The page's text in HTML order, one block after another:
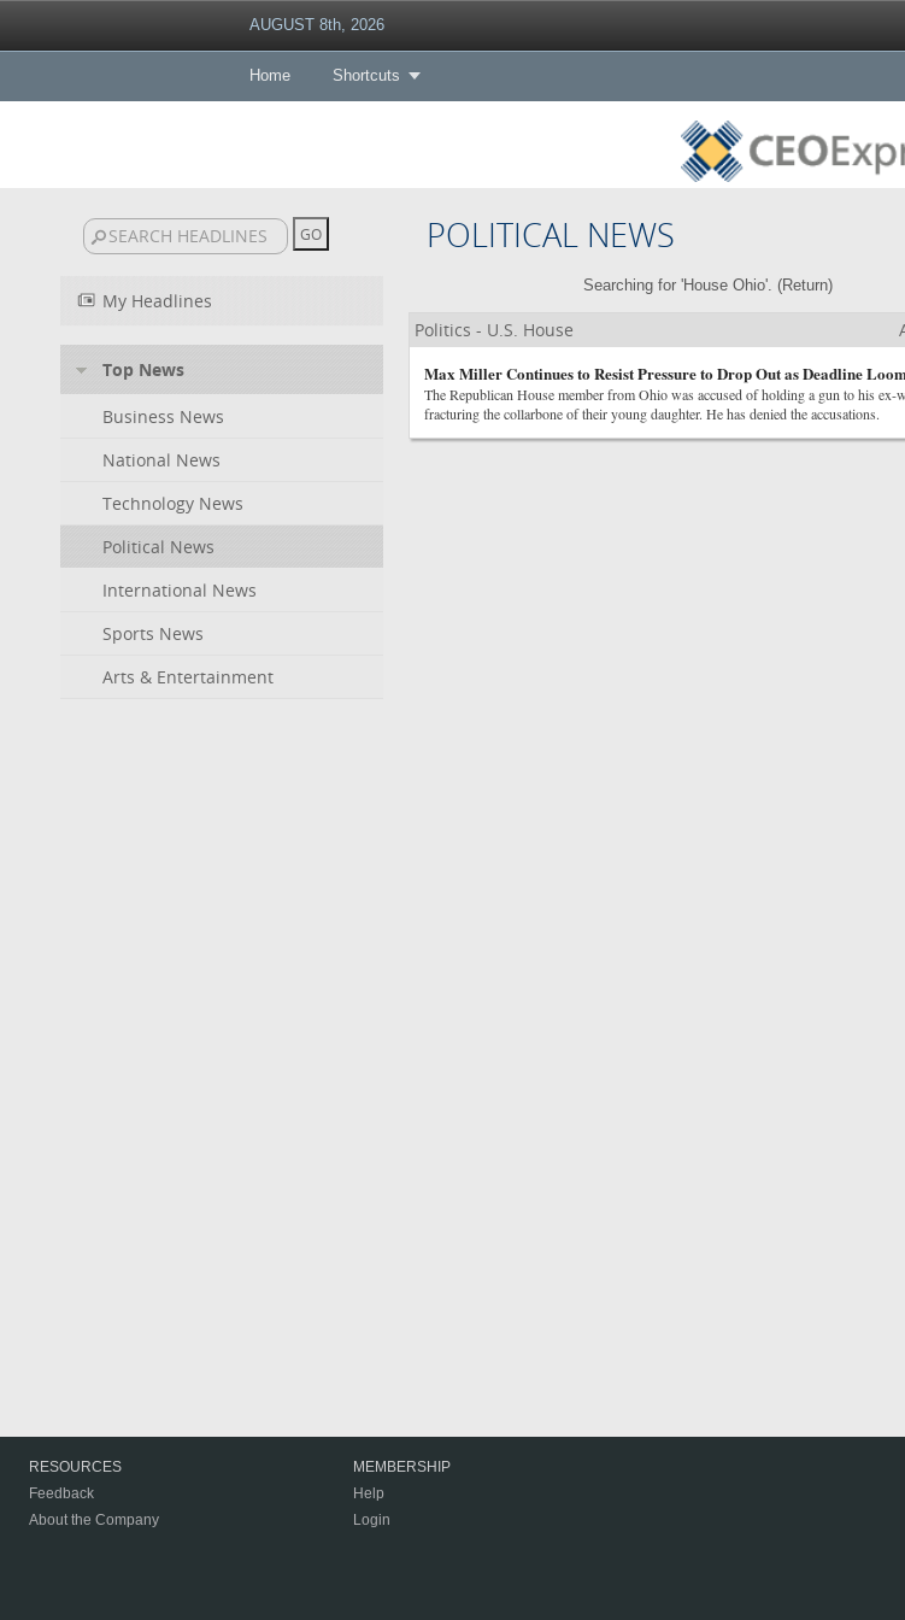
AUGUST 8th, 2026
Home Shortcuts
POLITICAL NEWS
My Headlines
Top News
Business News
National News
Technology News
Political News
International News
Sports News
Arts & Entertainment
Searching for 'House Ohio'. (Return)
Politics - U.S. House
Max Miller Continues to Resist Pressure to Drop Out as Deadline
The Republican House member from Ohio was accused of holding a gun to his ex-
fracturing the collarbone of their young daughter. He has denied the accusations.
RESOURCES
Feedback
About the Company
MEMBERSHIP
Help
Login